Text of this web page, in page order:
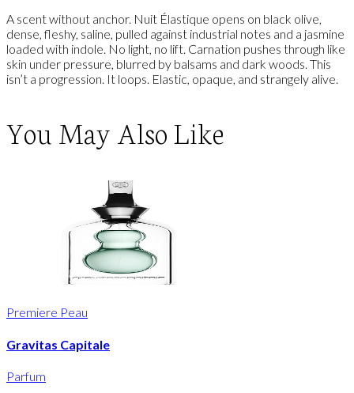
A scent without anchor. Nuit Élastique opens on black olive,
dense, fleshy, saline, pulled against industrial notes and a jasmine
loaded with indole. No light, no lift. Carnation pushes through like
skin under pressure, blurred by balsams and dark woods. This
isn’t a progression. It loops. Elastic, opaque, and strangely alive.
You May Also Like
Premiere Peau
Gravitas Capitale
Parfum